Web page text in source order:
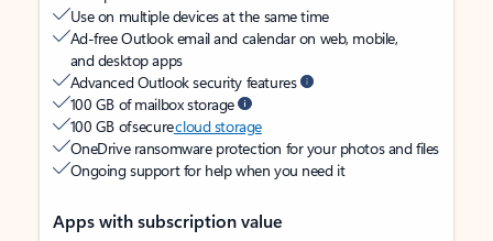
Use on multiple devices at the same time
Ad-free Outlook email and calendar on web, mobile,
and desktop apps
Advanced Outlook security features
100 GB of mailbox storage
100 GB of securecloud storage
OneDrive ransomware protection for your photos and files
Ongoing support for help when you need it
Apps with subscription value